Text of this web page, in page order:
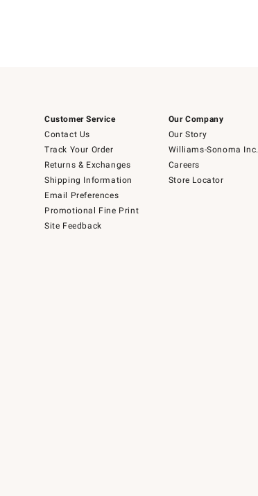
Customer Service
Contact Us
Track Your Order
Returns & Exchanges
Shipping Information
Email Preferences
Promotional Fine Print
Site Feedback
Our Company
Our Story
Williams-Sonoma Inc.
Careers
Store Locator